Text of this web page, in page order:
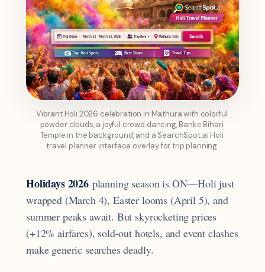
Vibrant Holi 2026 celebration in Mathura with colorful
powder clouds, a joyful crowd dancing, Banke Bihari
Temple in the background, and a SearchSpot.ai Holi
travel planner interface overlay for trip planning.
Holidays 2026planning season is ON—Holi just
wrapped (March 4), Easter looms (April 5), and
summer peaks await. But skyrocketing prices
(+12% airfares), sold-out hotels, and event clashes
make generic searches deadly.